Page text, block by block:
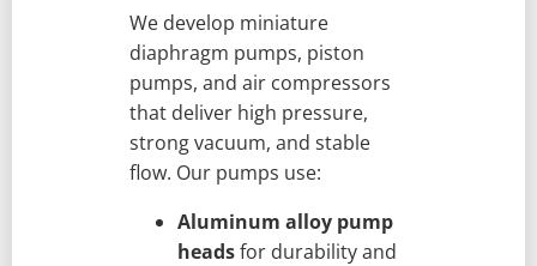
We develop miniature
diaphragm pumps, piston
pumps, and air compressors
that deliver high pressure,
strong vacuum, and stable
flow. Our pumps use:
Aluminum alloy pump
headsfor durability and